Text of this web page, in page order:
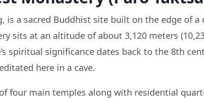
is a sacred Buddhist site built on the edge of
sits at an altitude of about 3,120 meters
spiritual significance dates back to the 8th
here in a cave.
four main temples along with residential